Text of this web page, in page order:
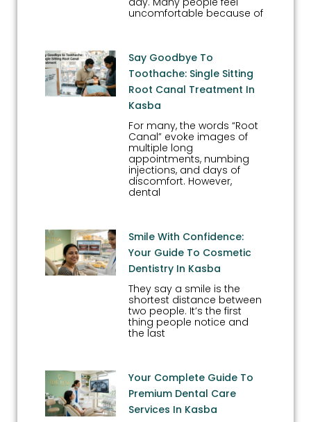
uncomfortable because of
Say Goodbye To
Toothache: Single Sitting
Root Canal Treatment In
Kasba
For many, the words “Root
Canal” evoke images of
multiple long
appointments, numbing
injections, and days of
discomfort. However,
dental
Smile With Confidence:
Your Guide To Cosmetic
Dentistry In Kasba
They say a smile is the
shortest distance between
two people. It’s the first
thing people notice and
the last
Your Complete Guide To
Premium Dental Care
Services In Kasba